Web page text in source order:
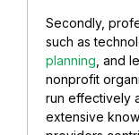
Secondly,
such as
planning , and
nonprofit
run effectively
extensive